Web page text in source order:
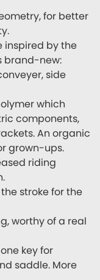
for better
inspired by the
brand-new:
side
which
components,
An organic
grown-ups.
riding
stroke for the
worthy of a real
key for
saddle. More